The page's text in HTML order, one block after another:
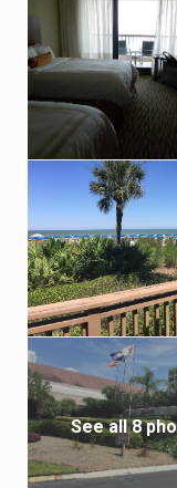
courses, a spa and
pools, a sauna and
guests is also
See all 8